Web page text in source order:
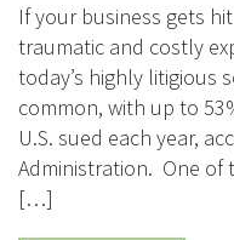
If your business gets
traumatic and costly
today’s highly litigious
common, with up to
U.S. sued each year,
Administration. One of
[…]